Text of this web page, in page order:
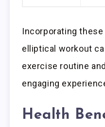
Incorporating
elliptical workout
exercise routine
engaging
Health